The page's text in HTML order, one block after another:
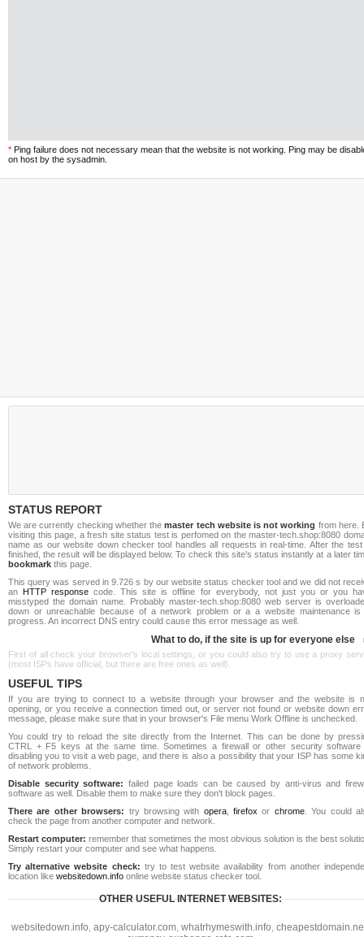
* Ping failure does not necessary mean that the website is not working. Ping may be
on host by the sysadmin.
STATUS REPORT
We are currently checking whether themaster tech website is not working from here.
visiting this page, a fresh site status test is perfomed on the master-tech.shop:8080
name as our website down checker tool handles all requests in real-time. After the
finished, the result will be displayed below. To check this site's status instantly at a later
bookmark this page.
This query was served in 9.726 s by our website status checker tool and we did not
an HTTP response code. This site is offline for everybody, not just you or you
misstyped the domain name. Probably master-tech.shop:8080 web server is
down or unreachable because of a network problem or a a website maintenance is
progress. An incorrect DNS entry could cause this error message as well.
What to do, if the site is up for everyone else
First of all check your browser's local settings, or you could also try to use a proxy
(most ISPs have official, but there are free ones as well).
USEFUL TIPS
If you are trying to connect to a website through your browser and the website is
opening, or you receive a connection timed out, or server not found or website down
message, please make sure that in your browser's File menu Work Offline is unchecked.
You could try to reload the site directly from the Internet. This can be done by
CTRL + F5 keys at the same time. Sometimes a firewall or other security software
disabling you to visit a web page, and there is also a possibility that your ISP has some
of network problems.
Disable security software: failed page loads can be caused by anti-virus and
software as well. Disable them to make sure they don't block pages.
There are other browsers: try browsing with opera,firefox or chrome. You could
check the page from another computer and network.
Restart computer: remember that sometimes the most obvious solution is the best
Simply restart your computer and see what happens.
Try alternative website check: try to test website availability from another
location like websitedown.info online website status checker tool.
OTHER USEFUL INTERNET WEBSITES:
websitedown.info, apy-calculator.com, whatrhymeswith.info,